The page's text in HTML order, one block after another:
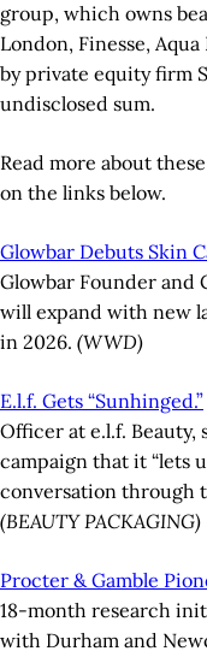
group, which owns
London, Finesse,
by private equity firm
undisclosed sum.
Read more about
on the links below.
Glowbar Debuts Skin
Glowbar Founder and
will expand with new
in 2026. (WWD)
E.l.f. Gets “Sunhinged.”
Officer at e.l.f. Beauty,
campaign that it “lets
conversation through
(BEAUTY PACKAGING)
Procter & Gamble
18-month research
with Durham and